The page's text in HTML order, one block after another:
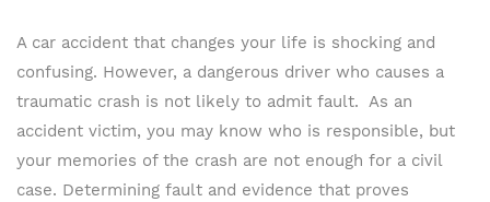
A car accident that changes your life is shocking and
confusing. However, a dangerous driver who causes a
traumatic crash is not likely to admit fault. As an
accident victim, you may know who is responsible, but
your memories of the crash are not enough for a civil
case. Determining fault and evidence that proves